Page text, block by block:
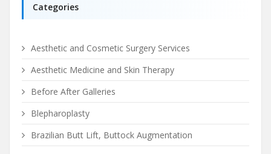
Categories
Aesthetic and Cosmetic Surgery Services
Aesthetic Medicine and Skin Therapy
Before After Galleries
Blepharoplasty
Brazilian Butt Lift, Buttock Augmentation